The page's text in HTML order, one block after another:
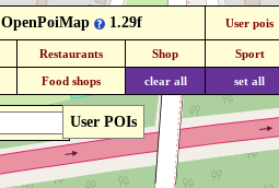
User POIs
OpenPoiMap 1.29f User pois
Restaurants Shop Sport
Food shops clear all set all